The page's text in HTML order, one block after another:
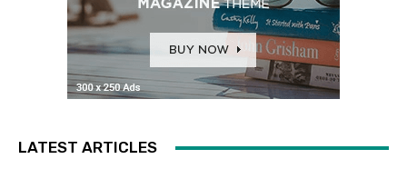
LATEST ARTICLES